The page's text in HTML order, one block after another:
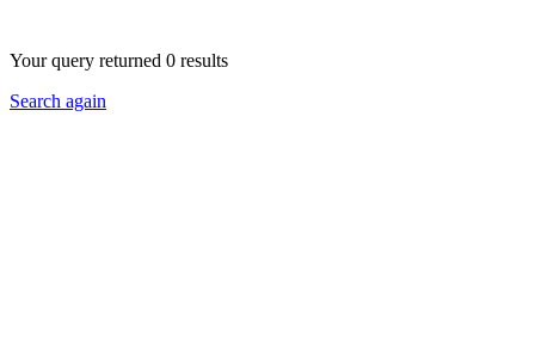
Your query returned 0 results
Search again